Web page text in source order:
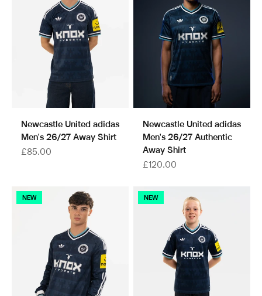
Newcastle United adidas
Men's 26/27 Away Shirt
Sale price
£85.00
Newcastle United adidas
Men's 26/27 Authentic
Away Shirt
Sale price
£120.00
NEW NEW